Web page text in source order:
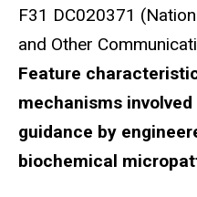
F31 DC020371
and Other
Feature
mechanisms involved
guidance by
biochemical